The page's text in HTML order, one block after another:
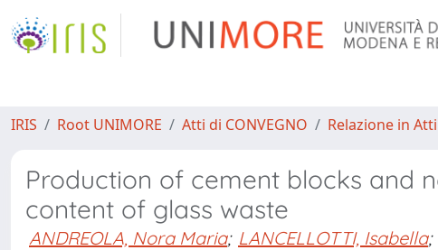
IRIS Root UNIMORE Atti di CONVEGNO Relazione in
Production of cement blocks and
content of glass waste
ANDREOLA, Nora Maria; LANCELLOTTI, Isabella;